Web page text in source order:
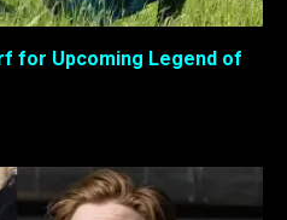
for Upcoming Legend of